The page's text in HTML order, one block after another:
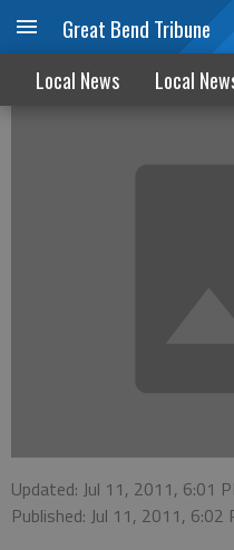
Great Bend Tribune
Local News Local
Santa Fe Trail tour
Updated: Jul 11, 2011, 6:01
Published: Jul 11, 2011, 6:02